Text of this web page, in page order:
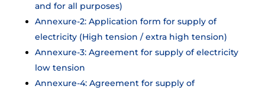
and for all purposes)
Annexure-2: Application form for supply of
electricity (High tension / extra high tension)
Annexure-3: Agreement for supply of electricity
low tension
Annexure-4: Agreement for supply of